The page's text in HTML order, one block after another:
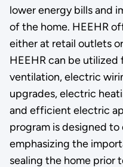
lower energy bills and
of the home. HEEHR
either at retail outlets
HEEHR can be utilized
ventilation, electric
upgrades, electric
and efficient electric
program is designed to
emphasizing the
sealing the home prior